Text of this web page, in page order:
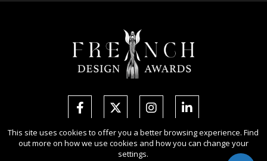
Copyright Ⓒ 2026 French Design Awards.
All rights reserved. Use of this website signifies your agreement to the
This site uses cookies to offer you a better browsing experience. Find
out more on how we use cookies and how you can change your
settings.